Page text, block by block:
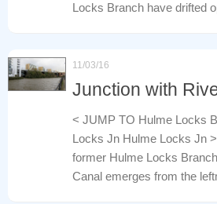
Locks Branch have drifted
11/03/16
Junction with
< JUMP TO Hulme Locks
Locks Jn Hulme Locks Jn
former Hulme Locks
Canal emerges from the